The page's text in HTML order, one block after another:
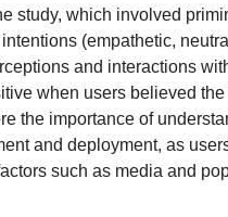
study, which involved
(empathetic,
and interactions
when users believed
the importance of
and deployment, as
such as media and